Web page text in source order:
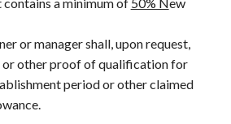
or manager shall, upon request,
or other proof of qualification for
period or other claimed